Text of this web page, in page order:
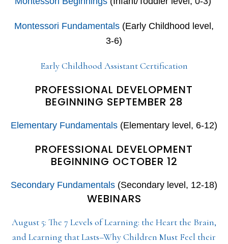
Montessori Fundamentals (Early Childhood level,
3-6)
Early Childhood Assistant Certification
PROFESSIONAL DEVELOPMENT
BEGINNING SEPTEMBER 28
Elementary Fundamentals (Elementary level, 6-12)
PROFESSIONAL DEVELOPMENT
BEGINNING OCTOBER 12
Secondary Fundamentals (Secondary level, 12-18)
WEBINARS
August 5: The 7 Levels of Learning: the Heart the Brain,
and Learning that Lasts–Why Children Must Feel their